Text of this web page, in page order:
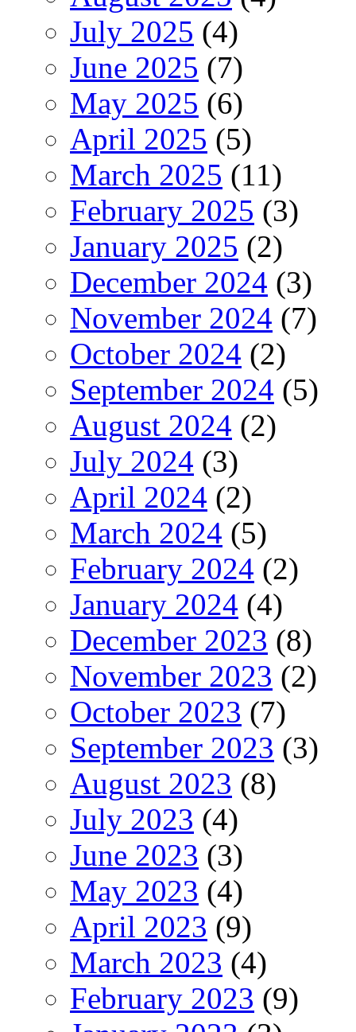
July 2025 (4)
June 2025 (7)
May 2025 (6)
April 2025 (5)
March 2025 (11)
February 2025 (3)
January 2025 (2)
December 2024 (3)
November 2024 (7)
October 2024 (2)
September 2024 (5)
August 2024 (2)
July 2024 (3)
April 2024 (2)
March 2024 (5)
February 2024 (2)
January 2024 (4)
December 2023 (8)
November 2023 (2)
October 2023 (7)
September 2023 (3)
August 2023 (8)
July 2023 (4)
June 2023 (3)
May 2023 (4)
April 2023 (9)
March 2023 (4)
February 2023 (9)